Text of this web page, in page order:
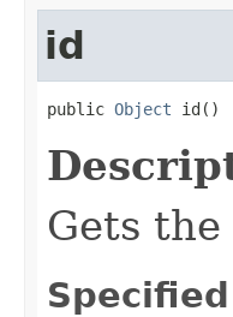
id
public Object id()
Gets